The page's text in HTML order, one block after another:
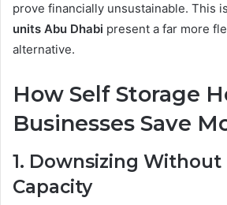
prove financially unsustainable. This
units Abu Dhabi present a far more
alternative.
How Self Storage
Businesses Save
1. Downsizing Without
Capacity